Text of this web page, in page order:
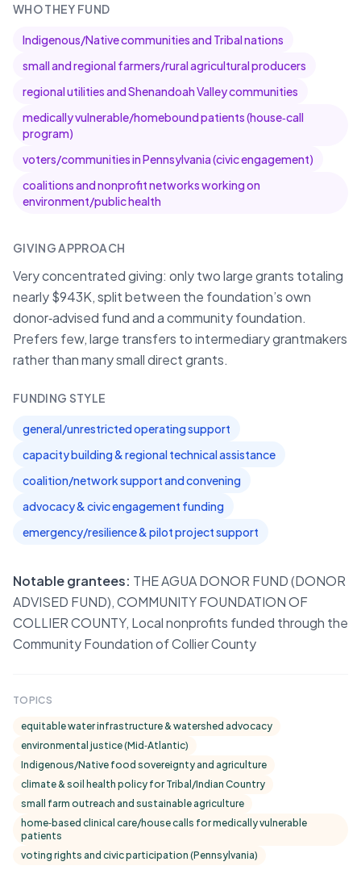
WHO THEY FUND
Indigenous/Native communities and Tribal nations
small and regional farmers/rural agricultural producers
regional utilities and Shenandoah Valley communities
medically vulnerable/homebound patients (house‑call
program)
voters/communities in Pennsylvania (civic engagement)
coalitions and nonprofit networks working on
environment/public health
GIVING APPROACH
Very concentrated giving: only two large grants totaling
nearly $943K, split between the foundation’s own
donor‑advised fund and a community foundation.
Prefers few, large transfers to intermediary grantmakers
rather than many small direct grants.
FUNDING STYLE
general/unrestricted operating support
capacity building & regional technical assistance
coalition/network support and convening
advocacy & civic engagement funding
emergency/resilience & pilot project support
Notable grantees: THE AGUA DONOR FUND (DONOR
ADVISED FUND), COMMUNITY FOUNDATION OF
COLLIER COUNTY, Local nonprofits funded through the
Community Foundation of Collier County
TOPICS
equitable water infrastructure & watershed advocacy
environmental justice (Mid‑Atlantic)
Indigenous/Native food sovereignty and agriculture
climate & soil health policy for Tribal/Indian Country
small farm outreach and sustainable agriculture
home‑based clinical care/house calls for medically vulnerable
patients
voting rights and civic participation (Pennsylvania)